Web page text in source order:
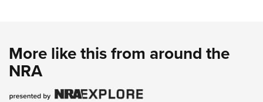
More like this from around the
NRA